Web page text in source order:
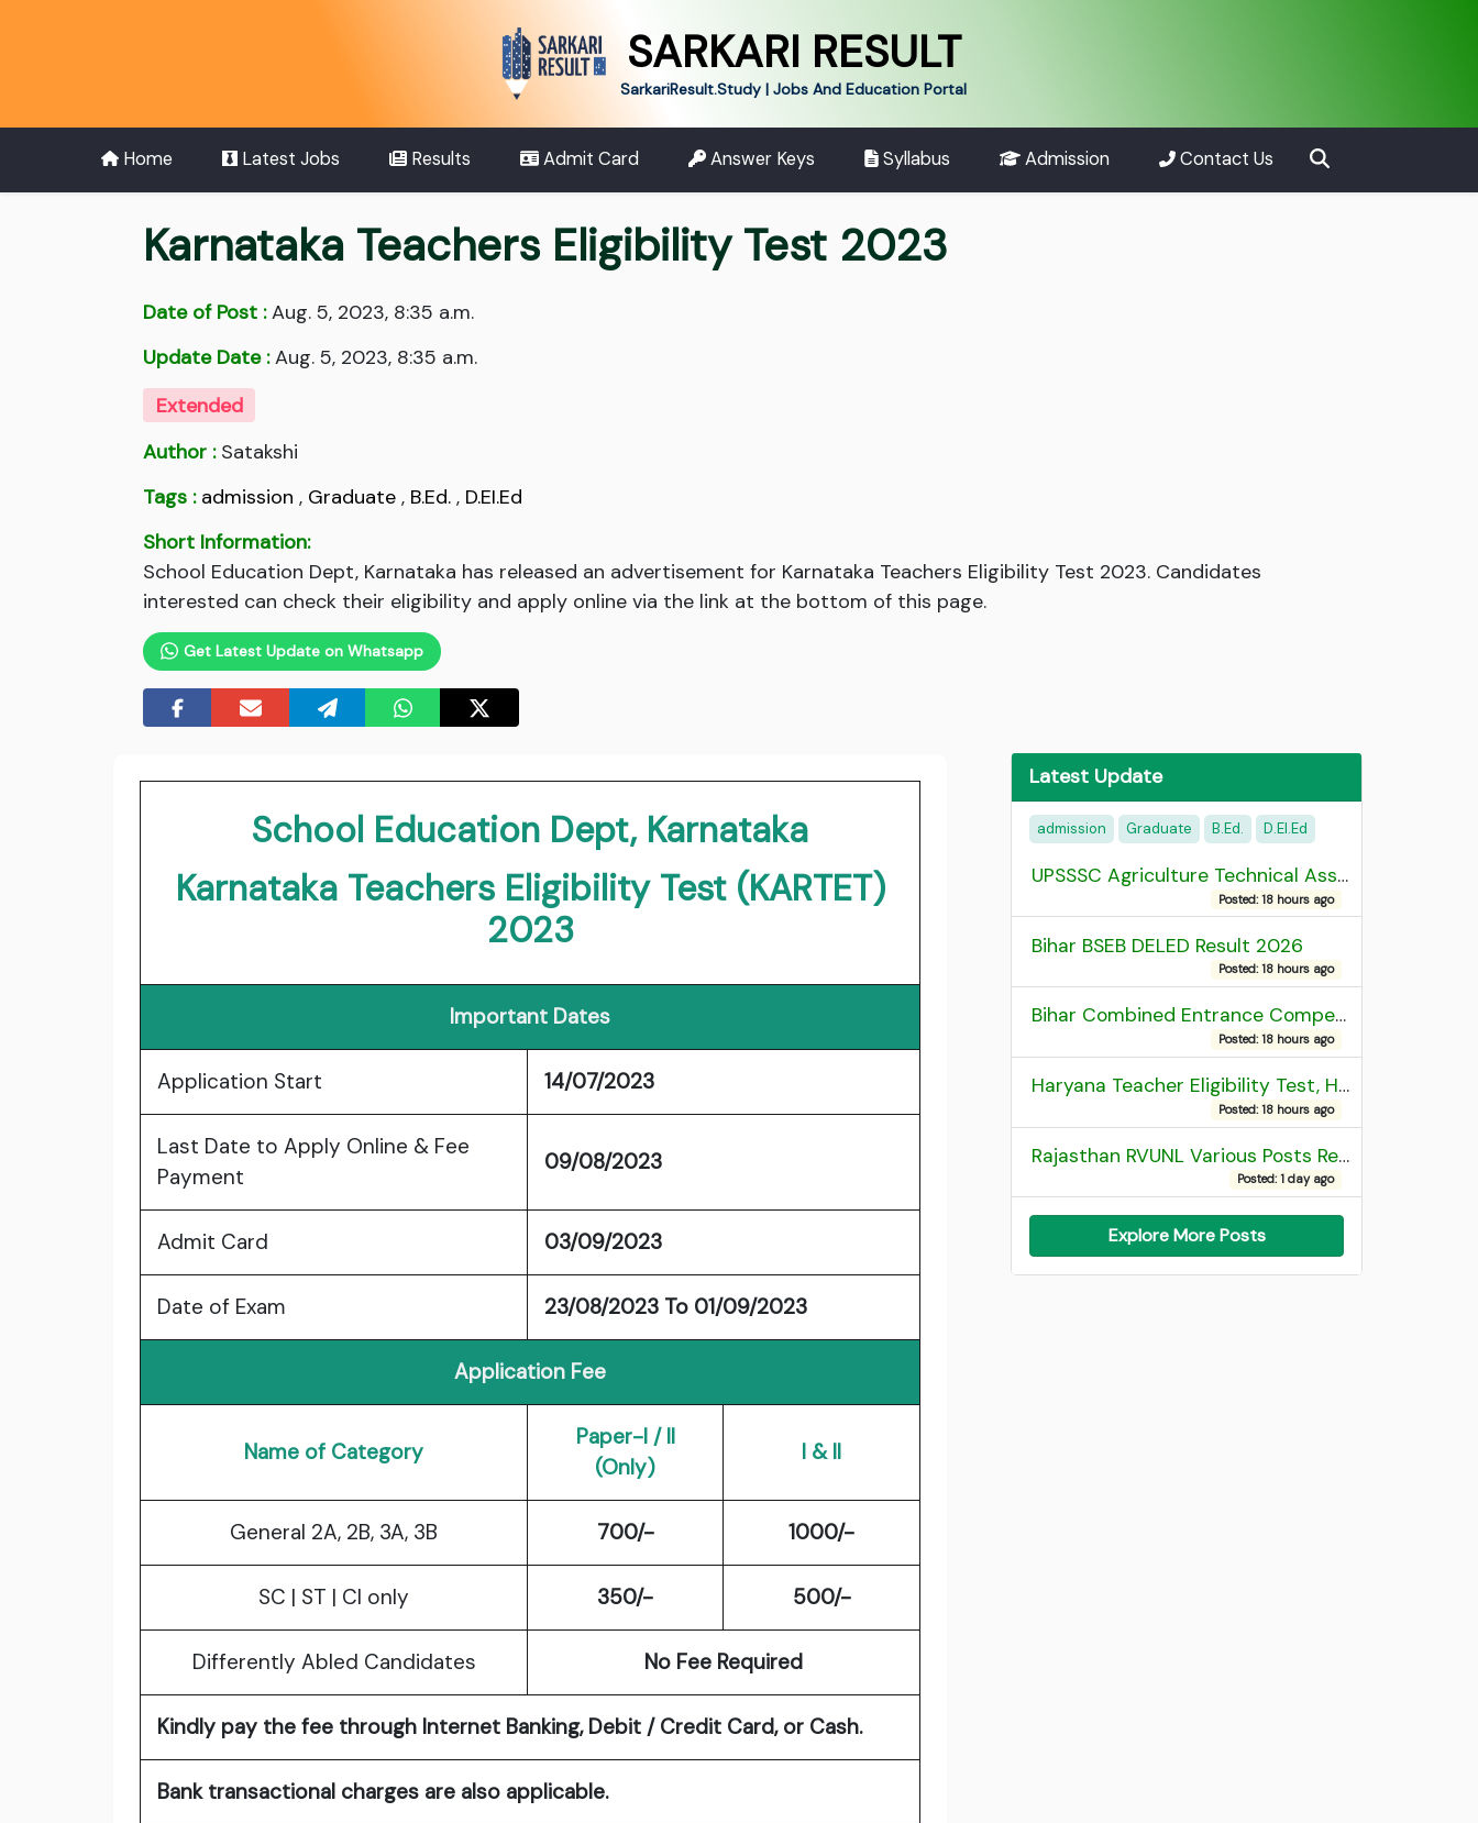
SARKARI RESULT
SarkariResult.Study | Jobs And Education Portal
Home Latest Jobs Results Admit Card Answer Keys Syllabus Admission Contact Us
Karnataka Teachers Eligibility Test 2023
Date of Post :Aug. 5, 2023, 8:35 a.m.
Update Date :Aug. 5, 2023, 8:35 a.m.
Extended
Author :Satakshi
Tags : admission , Graduate , B.Ed. , D.EI.Ed
Short Information:
School Education Dept, Karnataka has released an advertisement for Karnataka Teachers Eligibility Test 2023. Candidates
interested can check their eligibility and apply online via the link at the bottom of this page.
Get Latest Update on Whatsapp
School Education Dept, Karnataka
Karnataka Teachers Eligibility Test (KARTET)
2023
Important Dates
Application Start 14/07/2023
Last Date to Apply Online & Fee
Payment
09/08/2023
Admit Card 03/09/2023
Date of Exam 23/08/2023 To 01/09/2023
Application Fee
Name of Category
Paper-I / II
(Only)
I & II
General 2A, 2B, 3A, 3B 700/- 1000/-
SC | ST | CI only 350/- 500/-
Differently Abled Candidates No Fee Required
Kindly pay the fee through Internet Banking, Debit / Credit Card, or Cash.
Bank transactional charges are also applicable.
Latest Update
admission Graduate B.Ed. D.EI.Ed
UPSSSC Agriculture Technical Assistant Group C Recruitment 2026 Admit Card
Posted: 18 hours ago
Bihar BSEB DELED Result 2026
Posted: 18 hours ago
Bihar Combined Entrance Competitive Examination 2026 1st Round Seat Allotment
Posted: 18 hours ago
Haryana Teacher Eligibility Test, HTET 2025 Result
Posted: 18 hours ago
Rajasthan RVUNL Various Posts Recruitment 2026
Posted: 1 day ago
Explore More Posts